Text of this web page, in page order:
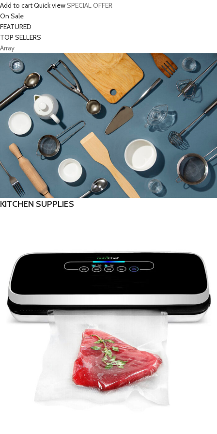
Add to cartQuick viewSPECIAL OFFER
On Sale
FEATURED
TOP SELLERS
Array
KITCHEN SUPPLIES